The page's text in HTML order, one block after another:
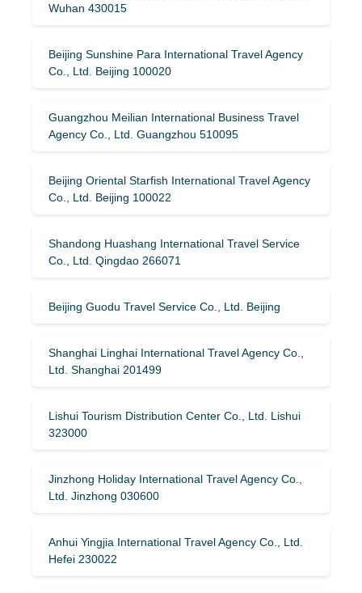
Wuhan 430015
Beijing Sunshine Para International Travel Agency
Co., Ltd. Beijing 100020
Guangzhou Meilian International Business Travel
Agency Co., Ltd. Guangzhou 510095
Beijing Oriental Starfish International Travel Agency
Co., Ltd. Beijing 100022
Shandong Huashang International Travel Service
Co., Ltd. Qingdao 266071
Beijing Guodu Travel Service Co., Ltd. Beijing
Shanghai Linghai International Travel Agency Co.,
Ltd. Shanghai 201499
Lishui Tourism Distribution Center Co., Ltd. Lishui
323000
Jinzhong Holiday International Travel Agency Co.,
Ltd. Jinzhong 030600
Anhui Yingjia International Travel Agency Co., Ltd.
Hefei 230022